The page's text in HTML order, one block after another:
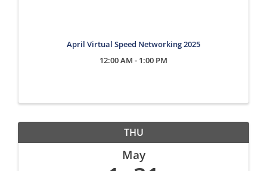
April Virtual Speed Networking 2025
12:00 AM - 1:00 PM
THU
May